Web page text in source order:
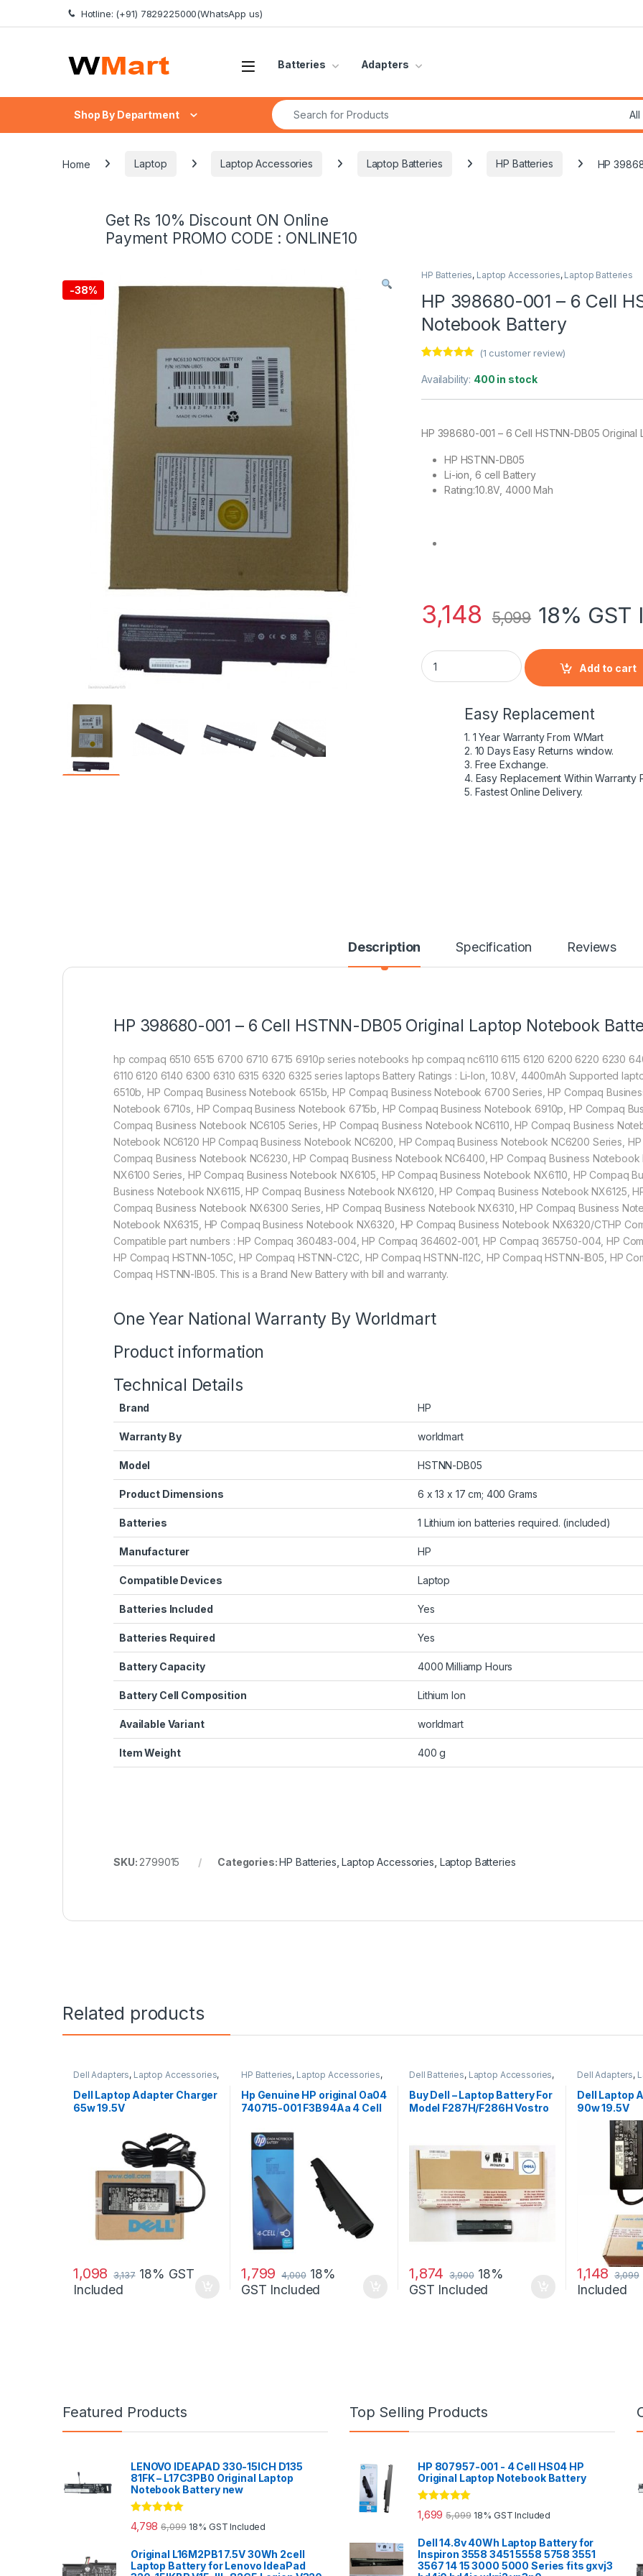
Skip to navigation
Skip to content Hotline: (+91) 7829225000(WhatsApp us)
Batteries Adapters
Shop By Department
Search for:
Home Laptop Laptop Accessories Laptop Batteries HP Batteries HP
Get Rs 10% Discount ON Online
Payment PROMO CODE : ONLINE10
-38%
HP Batteries, Laptop Accessories, Laptop Batteries
HP 398680-001 – 6 Cell
Notebook Battery
out of 5
customer
(1 customer review)
Availability: 400 in stock
HP 398680-001 – 6 Cell HSTNN-DB05
HP HSTNN-DB05
Li-ion, 6 cell Battery
Rating:10.8V, 4000 Mah
3,148 5,099 18% GST
HP 398680-001 - 6 Cell HSTNN-DB05 HP
Add to cart
Easy Replacement
1. 1 Year Warranty From WMart
2. 10 Days Easy Returns window.
3. Free Exchange.
4. Easy Replacement Within Warranty
5. Fastest Online Delivery.
Description Specification Reviews
HP 398680-001 – 6 Cell HSTNN-DB05 Original Laptop Notebook
hp compaq 6510 6515 6700 6710 6715 6910p series notebooks hp compaq nc6110 6115 6120 6200 6220 6230
6110 6120 6140 6300 6310 6315 6320 6325 series laptops Battery Ratings : Li-Ion, 10.8V, 4400mAh Supported
6510b, HP Compaq Business Notebook 6515b, HP Compaq Business Notebook 6700 Series, HP Compaq
Notebook 6710s, HP Compaq Business Notebook 6715b, HP Compaq Business Notebook 6910p, HP Compaq
Compaq Business Notebook NC6105 Series, HP Compaq Business Notebook NC6110, HP Compaq Business
Notebook NC6120 HP Compaq Business Notebook NC6200, HP Compaq Business Notebook NC6200 Series,
Compaq Business Notebook NC6230, HP Compaq Business Notebook NC6400, HP Compaq Business
NX6100 Series, HP Compaq Business Notebook NX6105, HP Compaq Business Notebook NX6110, HP Compaq
Business Notebook NX6115, HP Compaq Business Notebook NX6120, HP Compaq Business Notebook NX6125,
Compaq Business Notebook NX6300 Series, HP Compaq Business Notebook NX6310, HP Compaq Business
Notebook NX6315, HP Compaq Business Notebook NX6320, HP Compaq Business Notebook NX6320/CTHP
Compatible part numbers : HP Compaq 360483-004, HP Compaq 364602-001, HP Compaq 365750-004, HP
HP Compaq HSTNN-105C, HP Compaq HSTNN-C12C, HP Compaq HSTNN-I12C, HP Compaq HSTNN-IB05, HP
Compaq HSTNN-IB05. This is a Brand New Battery with bill and warranty.
One Year National Warranty By Worldmart
Product information
Technical Details
Brand HP
Warranty By worldmart
Model HSTNN-DB05
Product Dimensions 6 x 13 x 17 cm; 400 Grams
Batteries 1 Lithium ion batteries required. (included)
Manufacturer HP
Compatible Devices Laptop
Batteries Included Yes
Batteries Required Yes
Battery Capacity 4000 Milliamp Hours
Battery Cell Composition Lithium Ion
Available Variant worldmart
Item Weight 400 g
SKU: 2799015 Categories:HP Batteries ,Laptop Accessories Laptop Batteries
Related products
Dell Adapters, Laptop Accessories,
Laptop Adapter
Dell Laptop Adapter Charger
65w 19.5V
1,098 3,137 18% GST
Included
HP Batteries, Laptop Accessories,
Laptop Batteries
Hp Genuine HP original Oa04
740715-001 F3B94Aa 4 Cell
1,799 4,000 18%
GST Included
Dell Batteries, Laptop Accessories,
Buy Dell – Laptop Battery For
Model F287H/F286H Vostro
1,874 3,900 18%
GST Included
Dell Adapters,
Laptop Adapter
Dell Laptop
90w 19.5V
1,148 3,099
Included
Featured Products
LENOVO IDEAPAD 330-15ICH D135
81FK – L17C3PB0 Original Laptop
Notebook Battery new
Rated5.00
out of 5
4,798 6,099 18% GST Included
Original L16M2PB1 7.5V 30Wh 2cell
Laptop Battery for Lenovo IdeaPad
Top Selling Products
HP 807957-001 - 4 Cell HS04 HP
Original Laptop Notebook Battery
Rated 5.00
out of 5
1,699 5,099 18% GST Included
Dell 14.8v 40Wh Laptop Battery for
Inspiron 3558 3451 5558 5758 3551
3567 14 15 3000 5000 Series fits gxvj3